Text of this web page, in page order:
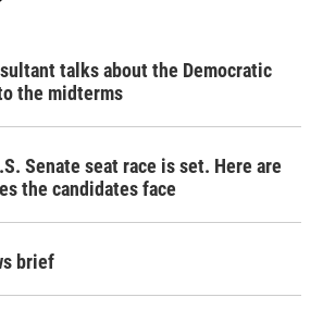
talks about the Democratic
the midterms
Senate seat race is set. Here are
the candidates face
brief